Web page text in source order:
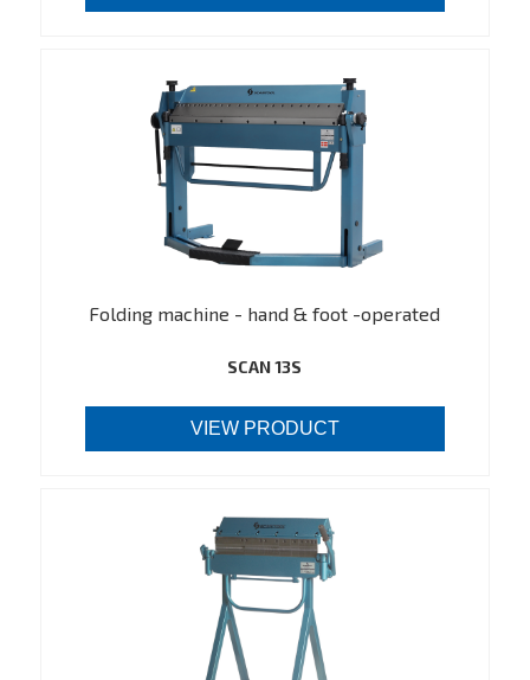
Folding machine - hand & foot -operated
SCAN 13S
VIEW PRODUCT